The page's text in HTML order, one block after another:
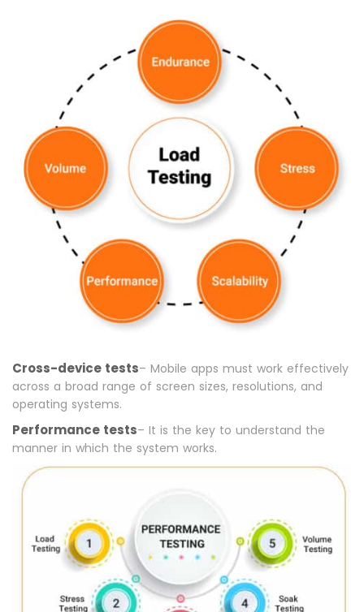
Cross-device tests– Mobile apps must work effectively
across a broad range of screen sizes, resolutions, and
operating systems.
Performance tests– It is the key to understand the
manner in which the system works.